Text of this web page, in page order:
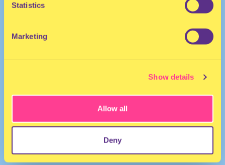
Statistics
Marketing
Show details
Allow all
Deny